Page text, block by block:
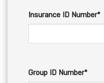
Insurance ID Number*
Group ID Number*